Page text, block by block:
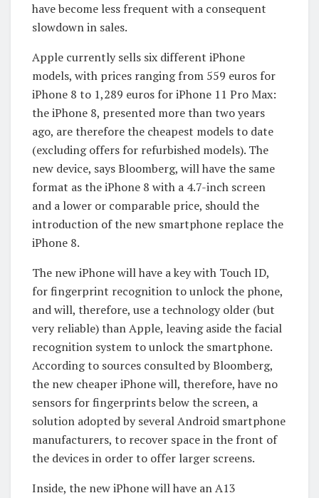
have become less frequent with a consequent
slowdown in sales.
Apple currently sells six different iPhone
models, with prices ranging from 559 euros for
iPhone 8 to 1,289 euros for iPhone 11 Pro Max:
the iPhone 8, presented more than two years
ago, are therefore the cheapest models to date
(excluding offers for refurbished models). The
new device, says Bloomberg, will have the same
format as the iPhone 8 with a 4.7-inch screen
and a lower or comparable price, should the
introduction of the new smartphone replace the
iPhone 8.
The new iPhone will have a key with Touch ID,
for fingerprint recognition to unlock the phone,
and will, therefore, use a technology older (but
very reliable) than Apple, leaving aside the facial
recognition system to unlock the smartphone.
According to sources consulted by Bloomberg,
the new cheaper iPhone will, therefore, have no
sensors for fingerprints below the screen, a
solution adopted by several Android smartphone
manufacturers, to recover space in the front of
the devices in order to offer larger screens.
Inside, the new iPhone will have an A13